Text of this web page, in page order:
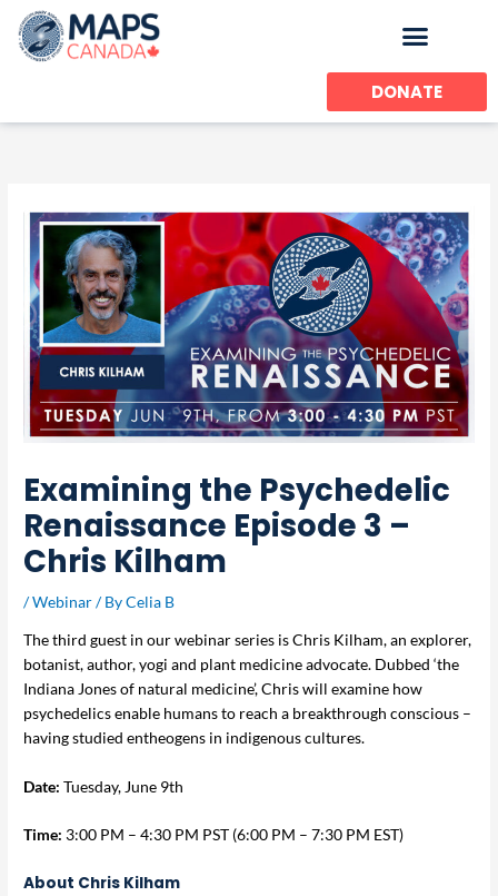
content
DONATE
Examining the Psychedelic
Renaissance Episode 3 –
Chris Kilham
/Webinar/ ByCelia B
The third guest in our webinar series is Chris Kilham, an explorer,
botanist, author, yogi and plant medicine advocate. Dubbed ‘the
Indiana Jones of natural medicine’, Chris will examine how
psychedelics enable humans to reach a breakthrough conscious –
having studied entheogens in indigenous cultures.
Date:Tuesday, June 9th
Time: 3:00 PM – 4:30 PM PST (6:00 PM – 7:30 PM EST)
About Chris Kilham